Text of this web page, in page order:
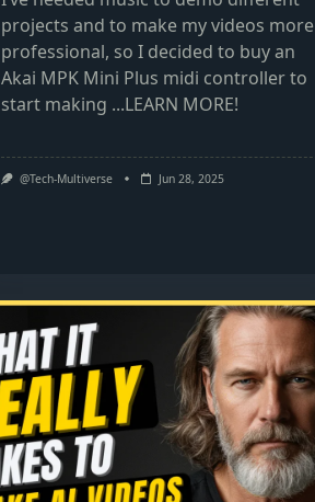
projects and to make my videos more
professional, so I decided to buy an
Akai MPK Mini Plus midi controller to
start making ...LEARN MORE!
@Tech-Multiverse Jun 28, 2025